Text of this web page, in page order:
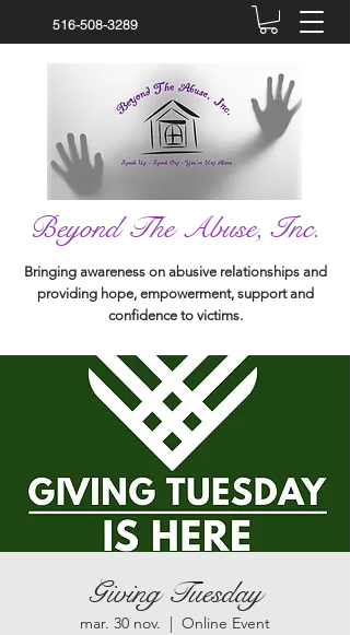
516-508-3289
Beyond The Abuse, Inc.
Bringing awareness on abusive relationships and
providing hope, empowerment, support and
confidence to victims.
Giving Tuesday
mar. 30 nov.
  |
Online Event